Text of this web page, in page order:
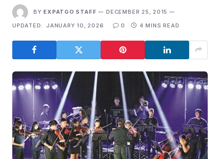
BY EXPATGO STAFF
DECEMBER 25, 2015
UPDATED:
JANUARY 10, 2026 0 4 MINS READ